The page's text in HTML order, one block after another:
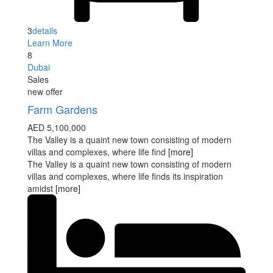
3details
Learn More
8
Dubai
Sales
new offer
Farm Gardens
AED 5,100,000
The Valley is a quaint new town consisting of modern
villas and complexes, where life find [more]
The Valley is a quaint new town consisting of modern
villas and complexes, where life finds its inspiration
amidst [more]